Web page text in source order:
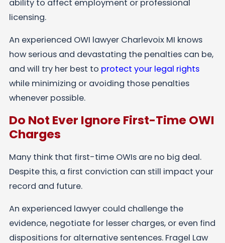
ability to affect employment or professional
licensing.
An experienced OWI lawyer Charlevoix MI knows
how serious and devastating the penalties can be,
and will try her best to protect your legal rights
while minimizing or avoiding those penalties
whenever possible.
Do Not Ever Ignore First-Time OWI
Charges
Many think that first-time OWIs are no big deal.
Despite this, a first conviction can still impact your
record and future.
An experienced lawyer could challenge the
evidence, negotiate for lesser charges, or even find
dispositions for alternative sentences. Fragel Law